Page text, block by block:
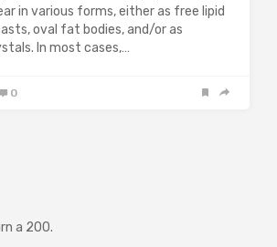
in various forms, either as free lipid
oval fat bodies, and/or as
In most cases,…
0
a 200.